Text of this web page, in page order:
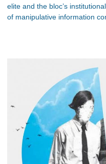
elite and the bloc’s
of manipulative information